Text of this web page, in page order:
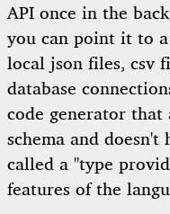
API once in the
you can point it to
local json files, csv
database
code generator that
schema and
called a "type
features of the